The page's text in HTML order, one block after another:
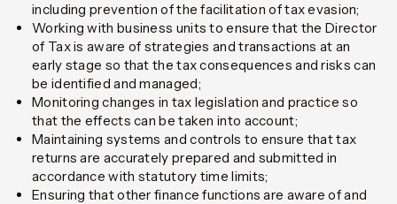
including prevention of the facilitation of tax evasion;
Working with business units to ensure that the Director
of Tax is aware of strategies and transactions at an
early stage so that the tax consequences and risks can
be identified and managed;
Monitoring changes in tax legislation and practice so
that the effects can be taken into account;
Maintaining systems and controls to ensure that tax
returns are accurately prepared and submitted in
accordance with statutory time limits;
Ensuring that other finance functions are aware of and